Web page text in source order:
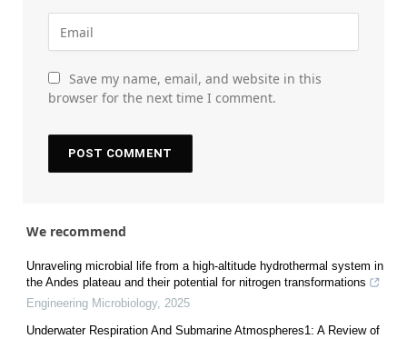
Save my name, email, and website in this
browser for the next time I comment.
We recommend
Unraveling microbial life from a high-altitude hydrothermal system in
the Andes plateau and their potential for nitrogen transformations
Engineering Microbiology, 2025
Underwater Respiration And Submarine Atmospheres1: A Review of